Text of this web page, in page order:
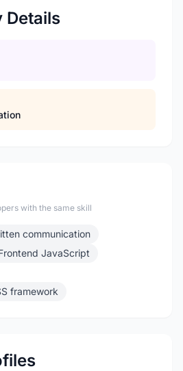
Details
with the same skill
communication
JavaScript
framework